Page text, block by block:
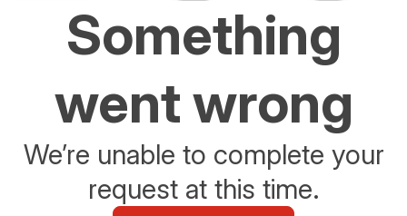
Something
went wrong
We’re unable to complete your
request at this time.